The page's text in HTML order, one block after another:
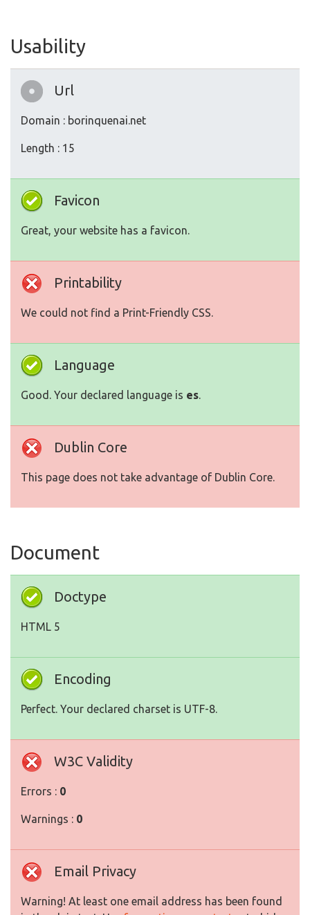
Usability
Url
Domain : borinquenai.net
Length : 15
Favicon
Great, your website has a favicon.
Printability
We could not find a Print-Friendly CSS.
Language
Good. Your declared language is es.
Dublin Core
This page does not take advantage of Dublin Core.
Document
Doctype
HTML 5
Encoding
Perfect. Your declared charset is UTF-8.
W3C Validity
Errors : 0
Warnings : 0
Email Privacy
Warning! At least one email address has been found